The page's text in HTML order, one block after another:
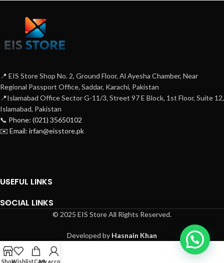
📍 EIS Store Shop No. 2, Ground Floor, Al Ayesha Chamber, Near
Regional Passport Office, Saddar, Karachi, Pakistan
📍Islamabad Office Sector G-11/3, Street 97 E Block, 1st Floor, Suite 12,
Islamabad, Pakistan
📞 Phone: (021) 35650102
✉️ Email: irfan@eisstore.pk
USEFUL LINKS
SOCIAL LINKS
© 2025 EIS Store All Rights Reserved.
Developed by Hasnain Khan
ShopWishlistCartMy account